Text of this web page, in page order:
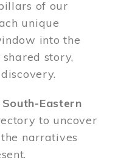
of our
unique
into the
story,
Eastern
to uncover
narratives